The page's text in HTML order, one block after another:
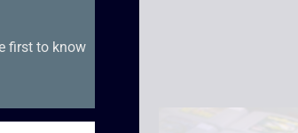
first to know